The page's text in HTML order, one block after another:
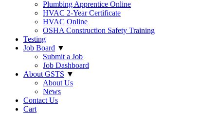
Plumbing Apprentice Online
HVAC 2-Year Certificate
HVAC Online
OSHA Construction Safety Training
Testing
Job Board ▼
Submit a Job
Job Dashboard
About GSTS ▼
About Us
News
Contact Us
Cart